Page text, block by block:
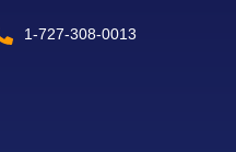
1-727-308-0013